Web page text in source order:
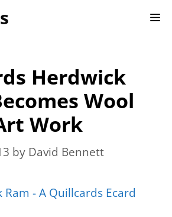
Herdwick
Wool
Work
by David Bennett